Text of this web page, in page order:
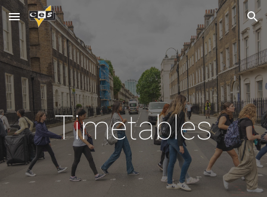
Skip to main content Skip to navigation
Timetables